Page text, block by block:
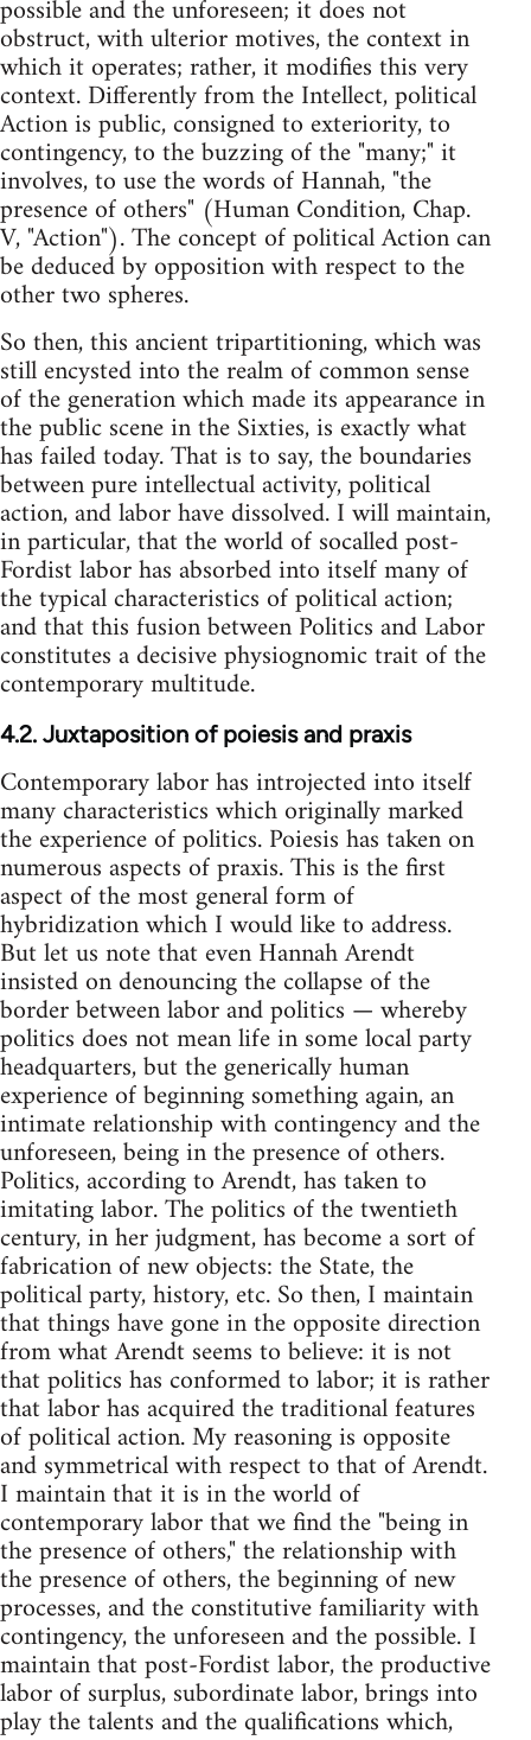
possible and the unforeseen; it does not
obstruct, with ulterior motives, the context in
which it operates; rather, it modifies this very
context. Differently from the Intellect, political
Action is public, consigned to exteriority, to
contingency, to the buzzing of the "many;" it
involves, to use the words of Hannah, "the
presence of others" (Human Condition, Chap.
V, "Action"). The concept of political Action can
be deduced by opposition with respect to the
other two spheres.
So then, this ancient tripartitioning, which was
still encysted into the realm of common sense
of the generation which made its appearance in
the public scene in the Sixties, is exactly what
has failed today. That is to say, the boundaries
between pure intellectual activity, political
action, and labor have dissolved. I will maintain,
in particular, that the world of socalled post-
Fordist labor has absorbed into itself many of
the typical characteristics of political action;
and that this fusion between Politics and Labor
constitutes a decisive physiognomic trait of the
contemporary multitude.
4.2. Juxtaposition of poiesis and praxis
Contemporary labor has introjected into itself
many characteristics which originally marked
the experience of politics. Poiesis has taken on
numerous aspects of praxis. This is the first
aspect of the most general form of
hybridization which I would like to address.
But let us note that even Hannah Arendt
insisted on denouncing the collapse of the
border between labor and politics — whereby
politics does not mean life in some local party
headquarters, but the generically human
experience of beginning something again, an
intimate relationship with contingency and the
unforeseen, being in the presence of others.
Politics, according to Arendt, has taken to
imitating labor. The politics of the twentieth
century, in her judgment, has become a sort of
fabrication of new objects: the State, the
political party, history, etc. So then, I maintain
that things have gone in the opposite direction
from what Arendt seems to believe: it is not
that politics has conformed to labor; it is rather
that labor has acquired the traditional features
of political action. My reasoning is opposite
and symmetrical with respect to that of Arendt.
I maintain that it is in the world of
contemporary labor that we find the "being in
the presence of others," the relationship with
the presence of others, the beginning of new
processes, and the constitutive familiarity with
contingency, the unforeseen and the possible. I
maintain that post-Fordist labor, the productive
labor of surplus, subordinate labor, brings into
play the talents and the qualifications which,